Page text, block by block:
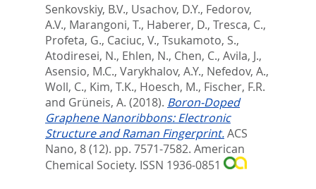
Senkovskiy, B.V., Usachov, D.Y., Fedorov,
A.V., Marangoni, T., Haberer, D., Tresca, C.,
Profeta, G., Caciuc, V., Tsukamoto, S.,
Atodiresei, N., Ehlen, N., Chen, C., Avila, J.,
Asensio, M.C., Varykhalov, A.Y., Nefedov, A.,
Woll, C., Kim, T.K., Hoesch, M., Fischer, F.R.
and Grüneis, A. (2018). Boron-Doped
Graphene Nanoribbons: Electronic
Structure and Raman Fingerprint.ACS
Nano, 8 (12). pp. 7571-7582. American
Chemical Society. ISSN 1936-0851